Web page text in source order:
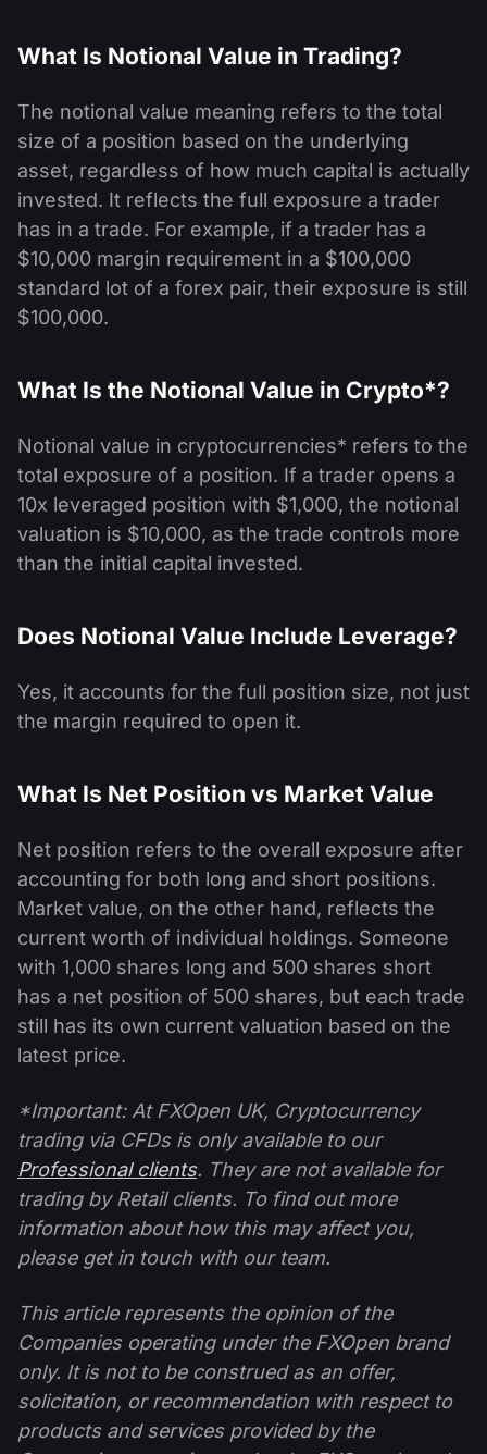
What Is Notional Value in Trading?
The notional value meaning refers to the total
size of a position based on the underlying
asset, regardless of how much capital is actually
invested. It reflects the full exposure a trader
has in a trade. For example, if a trader has a
$10,000 margin requirement in a $100,000
standard lot of a forex pair, their exposure is still
$100,000.
What Is the Notional Value in Crypto*?
Notional value in cryptocurrencies* refers to the
total exposure of a position. If a trader opens a
10x leveraged position with $1,000, the notional
valuation is $10,000, as the trade controls more
than the initial capital invested.
Does Notional Value Include Leverage?
Yes, it accounts for the full position size, not just
the margin required to open it.
What Is Net Position vs Market Value
Net position refers to the overall exposure after
accounting for both long and short positions.
Market value, on the other hand, reflects the
current worth of individual holdings. Someone
with 1,000 shares long and 500 shares short
has a net position of 500 shares, but each trade
still has its own current valuation based on the
latest price.
*Important: At FXOpen UK, Cryptocurrency
trading via CFDs is only available to our
Professional clients. They are not available for
trading by Retail clients. To find out more
information about how this may affect you,
please get in touch with our team.
This article represents the opinion of the
Companies operating under the FXOpen brand
only. It is not to be construed as an offer,
solicitation, or recommendation with respect to
products and services provided by the